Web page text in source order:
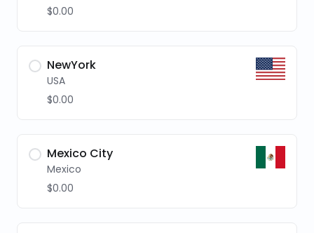
$0.00
NewYork
USA
$0.00
Mexico City
Mexico
$0.00